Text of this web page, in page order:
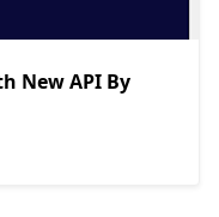
New API By